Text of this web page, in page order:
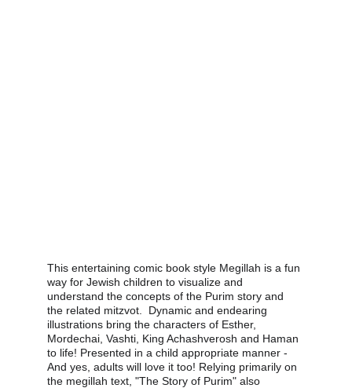
This entertaining comic book style Megillah is a fun
way for Jewish children to visualize and
understand the concepts of the Purim story and
the related mitzvot.  Dynamic and endearing
illustrations bring the characters of Esther,
Mordechai, Vashti, King Achashverosh and Haman
to life! Presented in a child appropriate manner -
And yes, adults will love it too! Relying primarily on
the megillah text, "The Story of Purim" also